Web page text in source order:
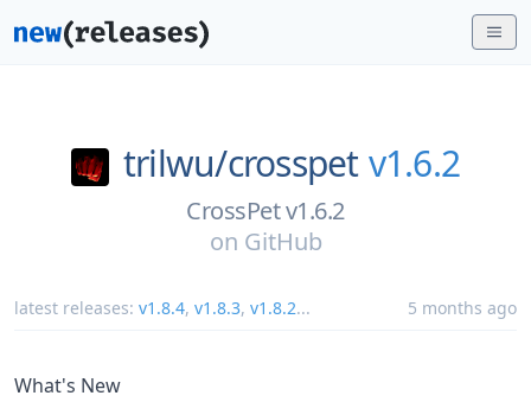
trilwu/crosspet v1.6.2
CrossPet v1.6.2
on GitHub
latest releases: v1.8.4, v1.8.3, v1.8.2... 5 months ago
What's New